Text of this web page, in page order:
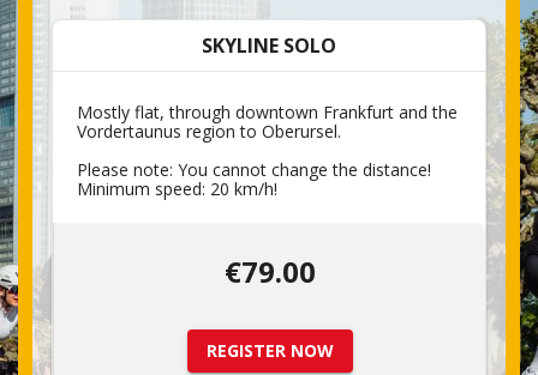
SKYLINE SOLO
Mostly flat, through downtown Frankfurt and the
Vordertaunus region to Oberursel.
Please note: You cannot change the distance!
Minimum speed: 20 km/h!
€79.00
REGISTER NOW